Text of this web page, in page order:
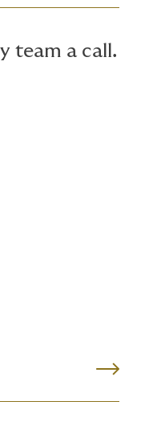
team a call.